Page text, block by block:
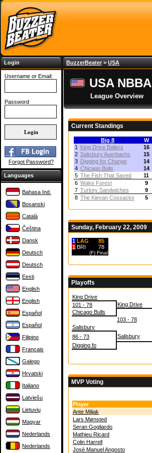
Login
Username or Email:
Password
Forgot Password?
Languages
Bahasa Ind.
Bosanski
Català
Čeština
Dansk
Deutsch
Deutsch
Eesti
English
English
Español
Español
Filipino
Français
Galego
Hrvatski
Italiano
Latviešu
Lietuvių
Magyar
Nederlands
Nederlands
BuzzerBeater> USA
USA NBBA
League Overview
Current Standings
Big 8 W
1
King Drive Ballers 16
2 Salisbury Auerbachs 15
3 Digging for Change 14
4 Chicago Bulls 14
5 The Fish That Saved 11
6 Wake Forest 9
7 Turkey Sandwiches 9
8 The Kievan Cossacks 5
Sunday, February 22, 2009
1 LAG
85
1 BRI 78
(F) Final
Playoffs
King Drive
101 - 78
King Drive
Chicago Bulls
103 - 78
Salisbury
86 - 73
Salisbury
Digging fo
MVP Voting
Player
Ante Miljak
Lars Mønsted
Seran Gogliardo
Mathieu Ricard
Colin Harrell
José Manuel Angosto